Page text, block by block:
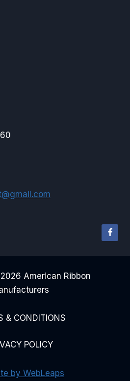
American Ribbon
& CONDITIONS
POLICY
by WebLeaps